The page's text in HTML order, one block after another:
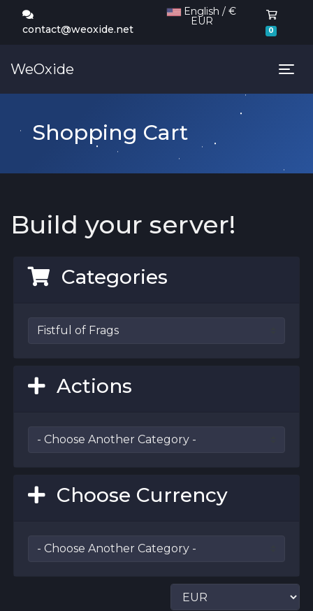
contact@weoxide.net
EUR
0
WeOxide
Shopping Cart
Build your server!
Categories
Actions
Choose Currency